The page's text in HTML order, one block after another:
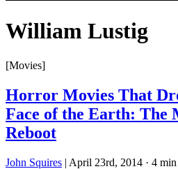
William Lustig
[Movies]
Horror Movies That
Face of the Earth: The
Reboot
John Squires | April 23rd, 2014 · 4 min